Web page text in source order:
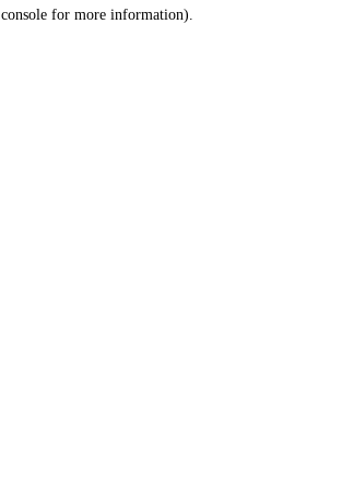
console for more information).